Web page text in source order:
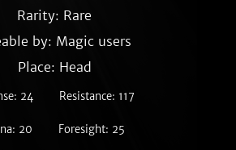
Rarity: Rare
by: Magic users
Place: Head
24 Resistance: 117
20 Foresight: 25